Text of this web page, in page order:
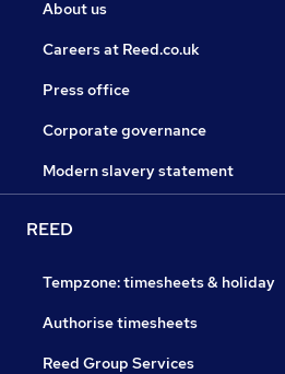
About us
Careers at Reed.co.uk
Press office
Corporate governance
Modern slavery statement
REED
Tempzone: timesheets & holiday
Authorise timesheets
Reed Group Services